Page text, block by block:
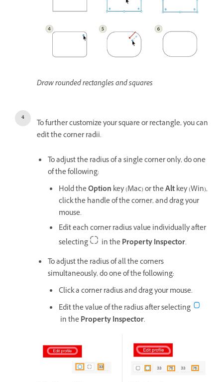
Draw rounded rectangles and squares
To further customize your square or rectangle, you can
edit the corner radii.
To adjust the radius of a single corner only, do one
of the following:
Hold theOption key (Mac) or theAltkey (Win),
click the handle of the corner, and drag your
mouse.
Edit each corner radius value individually after
selecting
in theProperty Inspector.
To adjust the radius of all the corners
simultaneously, do one of the following:
Click a corner radius and drag your mouse.
Edit the value of the radius after selecting
in theProperty Inspector.